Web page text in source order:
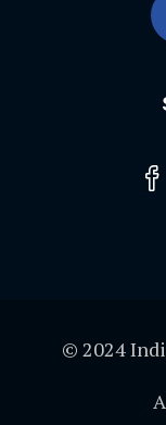
© 2024